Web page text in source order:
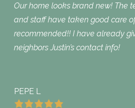
Our home looks brand new! The
and staff have taken good care
recommended!! I have already
neighbors Justin’s contact info!
PEPE L